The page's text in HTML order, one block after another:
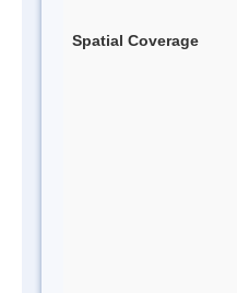
Spatial Coverage